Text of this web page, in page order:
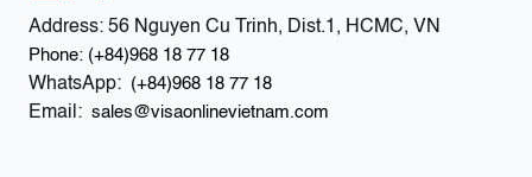
Address: 56 Nguyen Cu Trinh, Dist.1, HCMC, VN
Phone: (+84)968 18 77 18
WhatsApp: (+84)968 18 77 18
Email: sales@visaonlinevietnam.com